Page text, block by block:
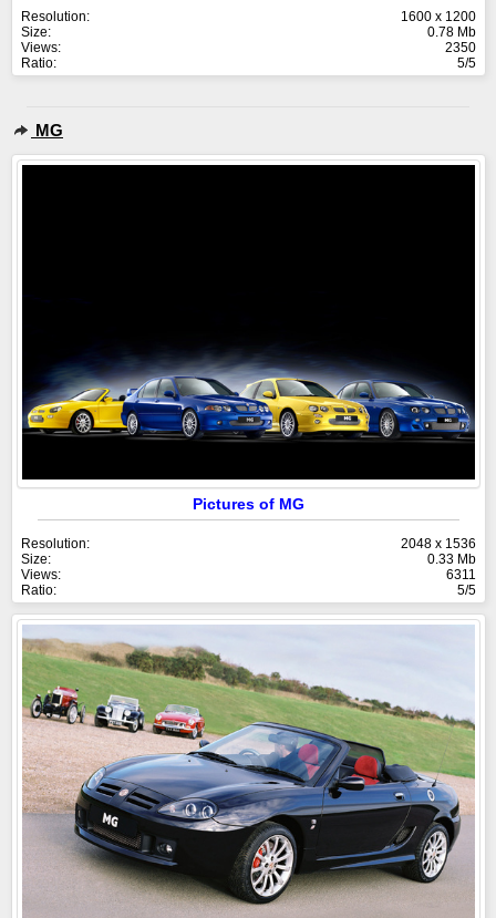
Resolution:
1600 x 1200
Size:
0.78 Mb
Views:
2350
Ratio:
5/5
MG
Pictures of MG
Resolution:
2048 x 1536
Size:
0.33 Mb
Views:
6311
Ratio:
5/5